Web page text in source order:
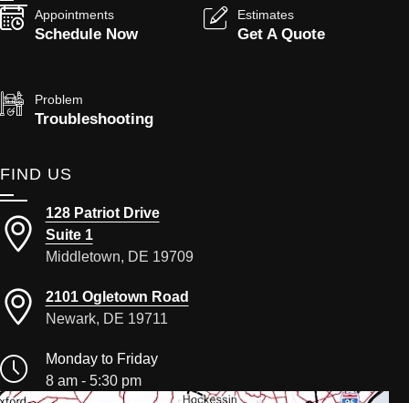
Appointments
Schedule Now
Estimates
Get A Quote
Problem
Troubleshooting
FIND US
128 Patriot Drive
Suite 1
Middletown, DE 19709
2101 Ogletown Road
Newark, DE 19711
Monday to Friday
8 am - 5:30 pm